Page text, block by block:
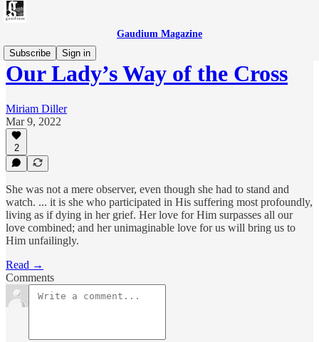
Gaudium Magazine
Subscribe
Sign in
Our Lady’s Way of the Cross
Miriam Diller
Mar 9, 2022
2
She was not a mere observer, even though she had to stand and
watch. ... it is she who participated in His suffering most profoundly,
living as if dying in her grief. Her love for Him surpasses all our
love combined; and her unimaginable love for us will bring us to
Him unfailingly.
Read →
Comments